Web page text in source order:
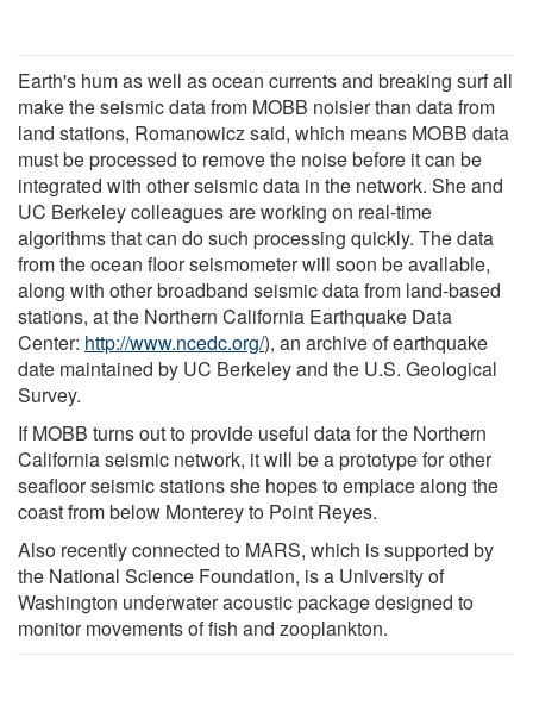
Earth's hum as well as ocean currents and breaking surf all
make the seismic data from MOBB noisier than data from
land stations, Romanowicz said, which means MOBB data
must be processed to remove the noise before it can be
integrated with other seismic data in the network. She and
UC Berkeley colleagues are working on real-time
algorithms that can do such processing quickly. The data
from the ocean floor seismometer will soon be available,
along with other broadband seismic data from land-based
stations, at the Northern California Earthquake Data
Center: http://www.ncedc.org/), an archive of earthquake
date maintained by UC Berkeley and the U.S. Geological
Survey.
If MOBB turns out to provide useful data for the Northern
California seismic network, it will be a prototype for other
seafloor seismic stations she hopes to emplace along the
coast from below Monterey to Point Reyes.
Also recently connected to MARS, which is supported by
the National Science Foundation, is a University of
Washington underwater acoustic package designed to
monitor movements of fish and zooplankton.